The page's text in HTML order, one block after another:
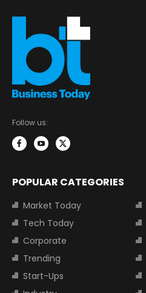
Follow us:
POPULAR CATEGORIES
Market Today
Tech Today
Corporate
Trending
Start-Ups